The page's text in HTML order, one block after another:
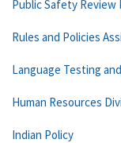
Public Safety Review
Rules and Policies
Language Testing
Human Resources
Indian Policy